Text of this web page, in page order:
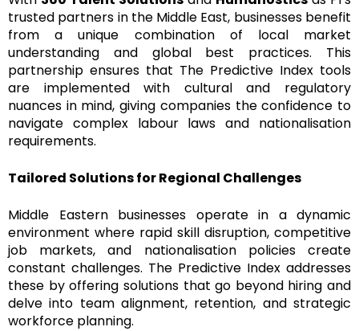
trusted partners in the Middle East, businesses benefit
from a unique combination of local market
understanding and global best practices. This
partnership ensures that The Predictive Index tools
are implemented with cultural and regulatory
nuances in mind, giving companies the confidence to
navigate complex labour laws and nationalisation
requirements.
Tailored Solutions for Regional Challenges
Middle Eastern businesses operate in a dynamic
environment where rapid skill disruption, competitive
job markets, and nationalisation policies create
constant challenges. The Predictive Index addresses
these by offering solutions that go beyond hiring and
delve into team alignment, retention, and strategic
workforce planning.